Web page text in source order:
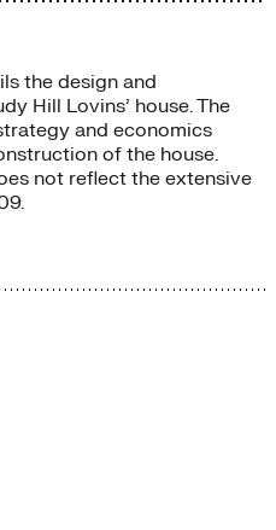
the design and
Hill Lovins’ house. The
and economics
of the house.
not reflect the extensive